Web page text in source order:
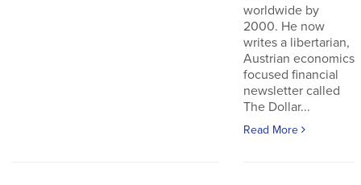
worldwide by
2000. He now
writes a libertarian,
Austrian economics
focused financial
newsletter called
The Dollar...
Read More